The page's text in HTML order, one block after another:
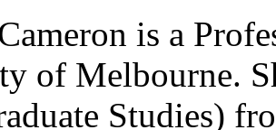
is a
of Melbourne.
Studies)